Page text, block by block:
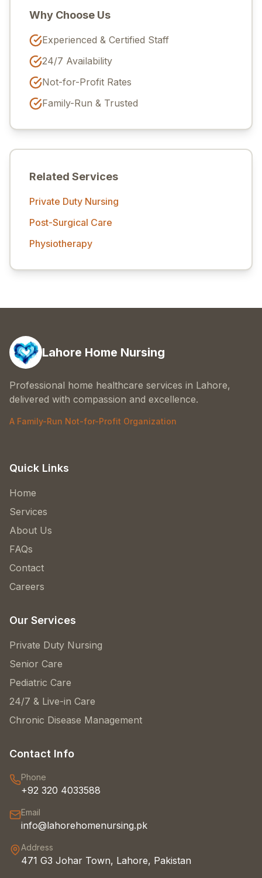
Why Choose Us
Experienced & Certified Staff
24/7 Availability
Not-for-Profit Rates
Family-Run & Trusted
Related Services
Private Duty Nursing
Post-Surgical Care
Physiotherapy
Lahore Home Nursing
Professional home healthcare services in Lahore,
delivered with compassion and excellence.
A Family-Run Not-for-Profit Organization
Quick Links
Home
Services
About Us
FAQs
Contact
Careers
Our Services
Private Duty Nursing
Senior Care
Pediatric Care
24/7 & Live-in Care
Chronic Disease Management
Contact Info
Phone
+92 320 4033588
Email
info@lahorehomenursing.pk
Address
471 G3 Johar Town, Lahore, Pakistan